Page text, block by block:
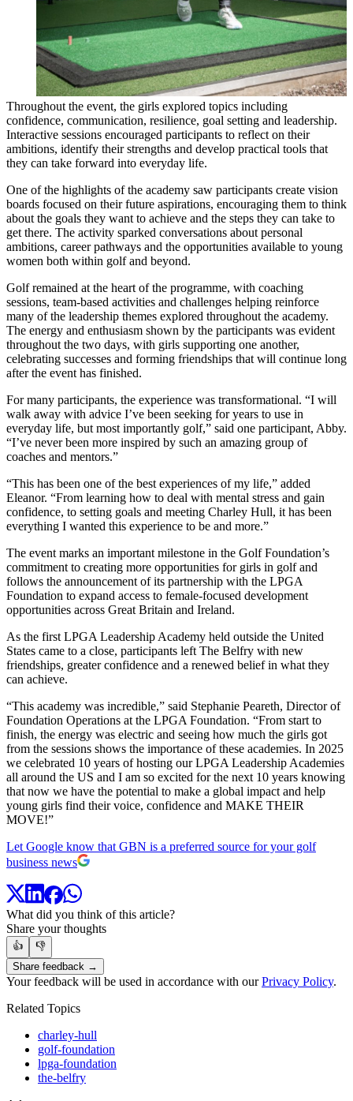
Throughout the event, the girls explored topics including
confidence, communication, resilience, goal setting and leadership.
Interactive sessions encouraged participants to reflect on their
ambitions, identify their strengths and develop practical tools that
they can take forward into everyday life.
One of the highlights of the academy saw participants create vision
boards focused on their future aspirations, encouraging them to think
about the goals they want to achieve and the steps they can take to
get there. The activity sparked conversations about personal
ambitions, career pathways and the opportunities available to young
women both within golf and beyond.
Golf remained at the heart of the programme, with coaching
sessions, team-based activities and challenges helping reinforce
many of the leadership themes explored throughout the academy.
The energy and enthusiasm shown by the participants was evident
throughout the two days, with girls supporting one another,
celebrating successes and forming friendships that will continue long
after the event has finished.
For many participants, the experience was transformational. “I will
walk away with advice I’ve been seeking for years to use in
everyday life, but most importantly golf,” said one participant, Abby.
“I’ve never been more inspired by such an amazing group of
coaches and mentors.”
“This has been one of the best experiences of my life,” added
Eleanor. “From learning how to deal with mental stress and gain
confidence, to setting goals and meeting Charley Hull, it has been
everything I wanted this experience to be and more.”
The event marks an important milestone in the Golf Foundation’s
commitment to creating more opportunities for girls in golf and
follows the announcement of its partnership with the LPGA
Foundation to expand access to female-focused development
opportunities across Great Britain and Ireland.
As the first LPGA Leadership Academy held outside the United
States came to a close, participants left The Belfry with new
friendships, greater confidence and a renewed belief in what they
can achieve.
“This academy was incredible,” said Stephanie Peareth, Director of
Foundation Operations at the LPGA Foundation. “From start to
finish, the energy was electric and seeing how much the girls got
from the sessions shows the importance of these academies. In 2025
we celebrated 10 years of hosting our LPGA Leadership Academies
all around the US and I am so excited for the next 10 years knowing
that now we have the potential to make a global impact and help
young girls find their voice, confidence and MAKE THEIR
MOVE!”
Let Google know that GBN is a preferred source for your golf
business news
What did you think of this article?
Share your thoughts
👍
👎
Share feedback →
Your feedback will be used in accordance with ourPrivacy Policy.
Related Topics
charley-hull
golf-foundation
lpga-foundation
the-belfry